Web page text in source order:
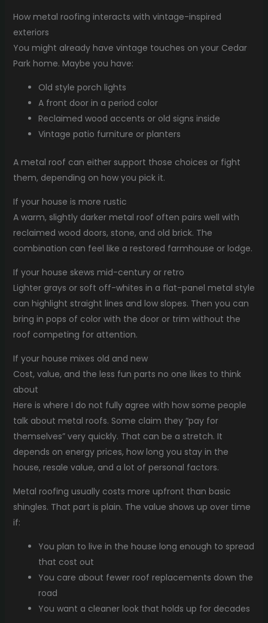
How metal roofing interacts with vintage-inspired
exteriors
You might already have vintage touches on your Cedar
Park home. Maybe you have:
Old style porch lights
A front door in a period color
Reclaimed wood accents or old signs inside
Vintage patio furniture or planters
A metal roof can either support those choices or fight
them, depending on how you pick it.
If your house is more rustic
A warm, slightly darker metal roof often pairs well with
reclaimed wood doors, stone, and old brick. The
combination can feel like a restored farmhouse or lodge.
If your house skews mid-century or retro
Lighter grays or soft off-whites in a flat-panel metal style
can highlight straight lines and low slopes. Then you can
bring in pops of color with the door or trim without the
roof competing for attention.
If your house mixes old and new
Cost, value, and the less fun parts no one likes to think
about
Here is where I do not fully agree with how some people
talk about metal roofs. Some claim they “pay for
themselves” very quickly. That can be a stretch. It
depends on energy prices, how long you stay in the
house, resale value, and a lot of personal factors.
Metal roofing usually costs more upfront than basic
shingles. That part is plain. The value shows up over time
if:
You plan to live in the house long enough to spread
that cost out
You care about fewer roof replacements down the
road
You want a cleaner look that holds up for decades